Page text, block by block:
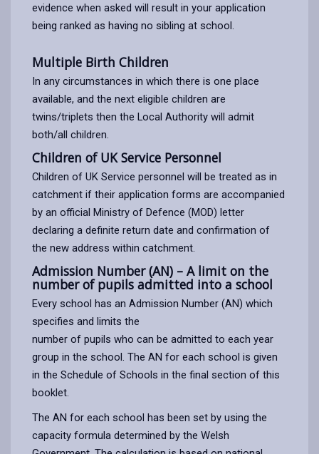
evidence when asked will result in your application
being ranked as having no sibling at school.
Multiple Birth Children
In any circumstances in which there is one place
available, and the next eligible children are
twins/triplets then the Local Authority will admit
both/all children.
Children of UK Service Personnel
Children of UK Service personnel will be treated as in
catchment if their application forms are accompanied
by an official Ministry of Defence (MOD) letter
declaring a definite return date and confirmation of
the new address within catchment.
Admission Number (AN) – A limit on the
number of pupils admitted into a school
Every school has an Admission Number (AN) which
specifies and limits the
number of pupils who can be admitted to each year
group in the school. The AN for each school is given
in the Schedule of Schools in the final section of this
booklet.
The AN for each school has been set by using the
capacity formula determined by the Welsh